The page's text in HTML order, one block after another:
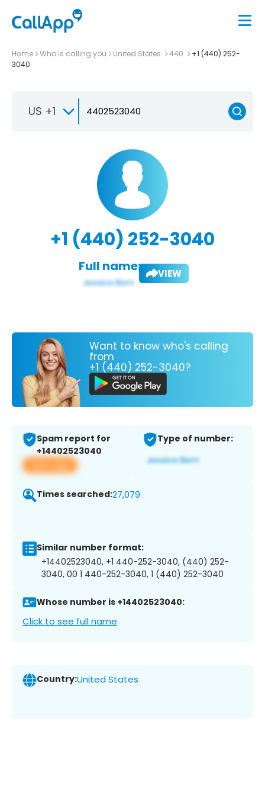
Home Who is calling you United States 440
+1 (440) 252-
3040
US +1
+1 (440) 252-3040
Full name: VIEW
Want to know who's calling
from
+1 (440) 252-3040?
Spam report for
+14402523040
View app
Type of number:
Times searched:27,079
Similar number format:
+14402523040, +1 440-252-3040, (440) 252-
3040, 00 1 440-252-3040, 1 (440) 252-3040
Whose number is +14402523040:
Click to see full name
Country:United States